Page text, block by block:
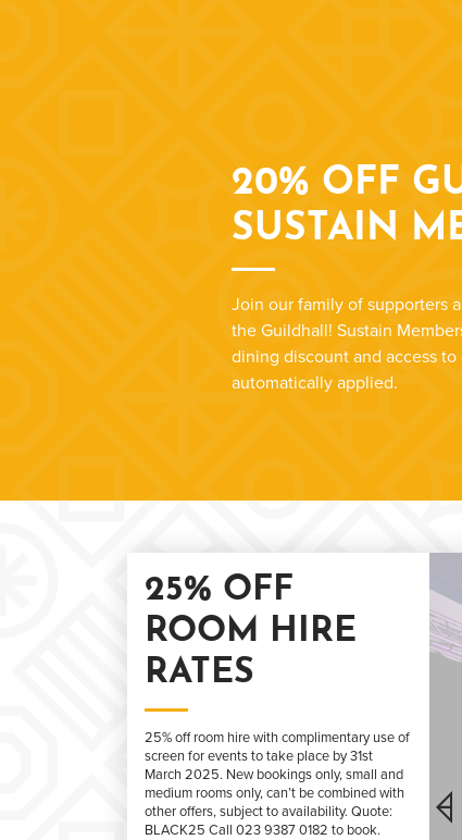
20% OFF
SUSTAIN
Join our family of supporters
the Guildhall! Sustain
dining discount and access
automatically applied.
25% OFF
ROOM HIRE
RATES
25% off room hire with complimentary use of
screen for events to take place by 31st
March 2025. New bookings only, small and
medium rooms only, can’t be combined with
other offers, subject to availability. Quote:
BLACK25 Call 023 9387 0182 to book.